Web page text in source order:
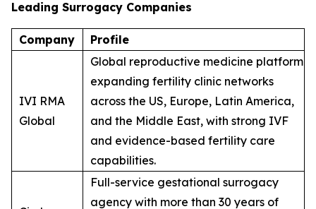
Leading Surrogacy Companies
Company Profile
IVI RMA
Global
Global reproductive medicine platform
expanding fertility clinic networks
across the US, Europe, Latin America,
and the Middle East, with strong IVF
and evidence-based fertility care
capabilities.
Full-service gestational surrogacy
agency with more than 30 years of